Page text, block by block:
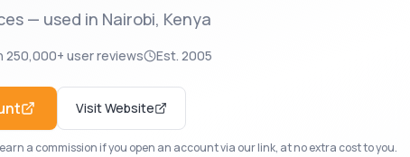
— used in Nairobi, Kenya
250,000+ user reviews Est. 2005
Visit Website
a commission if you open an account via our link, at no extra cost to you.